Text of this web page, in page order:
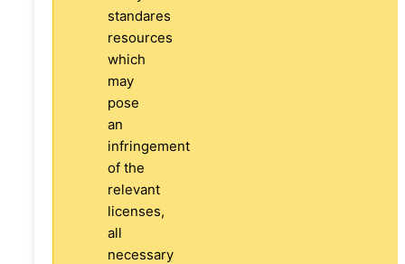
standares
resources
which
may
pose
an
infringement
of the
relevant
licenses,
all
necessary